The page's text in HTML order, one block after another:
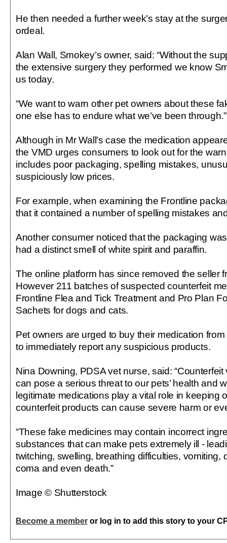
He then needed a further week’s stay at the
ordeal.
Alan Wall, Smokey’s owner, said: “Without the
the extensive surgery they performed we know
us today.
“We want to warn other pet owners about these
one else has to endure what we’ve been through.”
Although in Mr Wall’s case the medication
the VMD urges consumers to look out for the
includes poor packaging, spelling mistakes,
suspiciously low prices.
For example, when examining the Frontline
that it contained a number of spelling mistakes
Another consumer noticed that the packaging
had a distinct smell of white spirit and paraffin.
The online platform has since removed the seller
However 211 batches of suspected counterfeit
Frontline Flea and Tick Treatment and Pro Plan
Sachets for dogs and cats.
Pet owners are urged to buy their medication
to immediately report any suspicious products.
Nina Downing, PDSA vet nurse, said:
can pose a serious threat to our pets’ health and
legitimate medications play a vital role in keeping
counterfeit products can cause severe harm or
“These fake medicines may contain incorrect
substances that can make pets extremely ill -
twitching, swelling, breathing difficulties, vomiting,
coma and even death.”
Image © Shutterstock
Become a member or log in to add this story to your